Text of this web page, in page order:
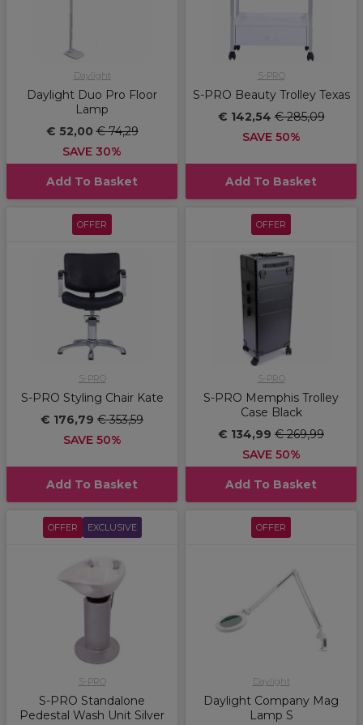
Daylight
Daylight Duo Pro Floor
Lamp
€ 52,00€ 74,29
SAVE 30%
Add To Basket
S-PRO
S-PRO Beauty Trolley Texas
€ 142,54€ 285,09
SAVE 50%
Add To Basket
OFFER
S-PRO
S-PRO Styling Chair Kate
€ 176,79 € 353,59
SAVE 50%
Add To Basket
OFFER
S-PRO
S-PRO Memphis Trolley
Case Black
€ 134,99 € 269,99
SAVE 50%
Add To Basket
OFFER EXCLUSIVE
S-PRO
S-PRO Standalone
Pedestal Wash Unit Silver
OFFER
Daylight
Daylight Company Mag
Lamp S